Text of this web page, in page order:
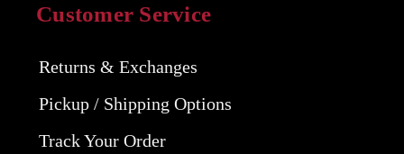
Customer Service
Returns & Exchanges
Pickup / Shipping Options
Track Your Order